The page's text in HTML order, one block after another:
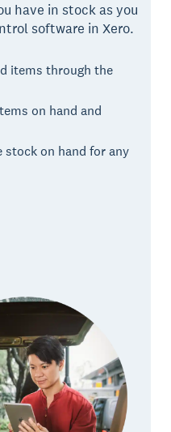
have in stock as you
software in Xero.
items through the
on hand and
stock on hand for any